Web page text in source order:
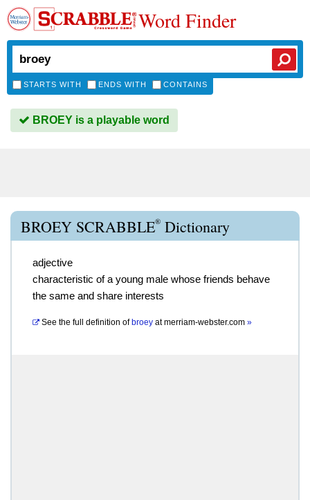
Word Finder
STARTS WITH ENDS WITH CONTAINS
BROEY is a playable word
BROEY SCRABBLE® Dictionary
adjective
characteristic of a young male whose friends behave
the same and share interests
See the full definition of broey atmerriam-webster.com »